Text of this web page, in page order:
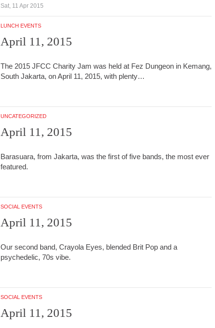
Sat, 11 Apr 2015
LUNCH EVENTS
April 11, 2015
The 2015 JFCC Charity Jam was held at Fez Dungeon in Kemang,
South Jakarta, on April 11, 2015, with plenty…
UNCATEGORIZED
April 11, 2015
Barasuara, from Jakarta, was the first of five bands, the most ever
featured.
SOCIAL EVENTS
April 11, 2015
Our second band, Crayola Eyes, blended Brit Pop and a
psychedelic, 70s vibe.
SOCIAL EVENTS
April 11, 2015